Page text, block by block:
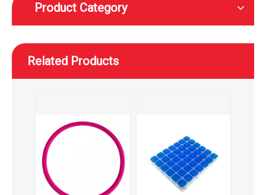
Product Category
Related Products